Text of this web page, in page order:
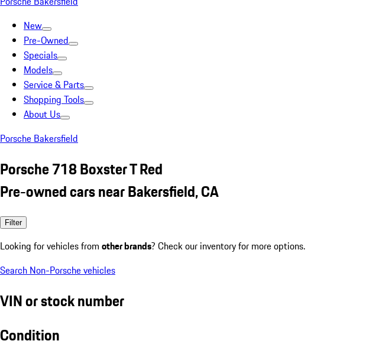
New
Pre-Owned
Specials
Models
Service & Parts
Shopping Tools
About Us
Porsche Bakersfield
Porsche 718 Boxster T Red
Pre-owned cars near Bakersfield, CA
Filter
Looking for vehicles from other brands? Check our inventory for more options.
Search Non-Porsche vehicles
VIN or stock number
Condition